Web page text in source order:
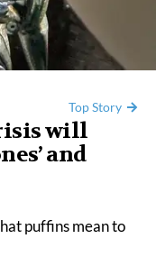
Top Story
will
and
puffins mean to